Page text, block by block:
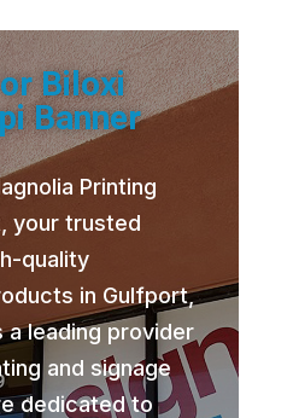
Biloxi
Banner
Printing
your trusted
quality
in Gulfport,
a leading provider
and signage
dedicated to